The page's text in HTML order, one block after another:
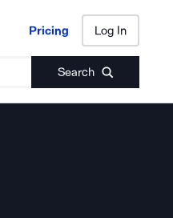
Pricing Log In
Search
Pricing Log In